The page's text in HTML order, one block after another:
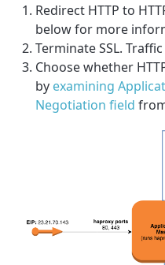
Redirect HTTP to
below for more
Terminate SSL.
Choose whether
by examining
Negotiation field